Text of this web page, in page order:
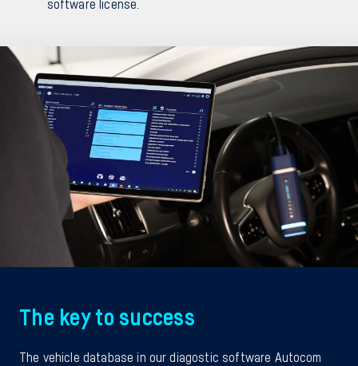
software license.
The key to success
The vehicle database in our diagostic software Autocom